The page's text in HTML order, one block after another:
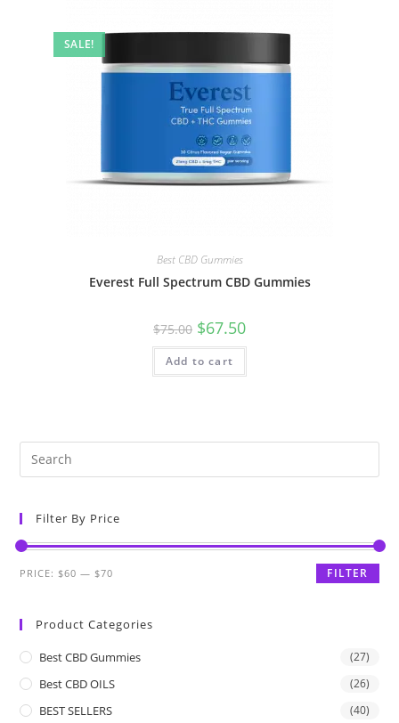
SALE!
Best CBD Gummies
Everest Full Spectrum CBD Gummies
$75.00 $67.50
Add to cart
Filter By Price
FILTER
PRICE: $60 — $70
Product Categories
Best CBD Gummies (27)
Best CBD OILS (26)
BEST SELLERS (40)